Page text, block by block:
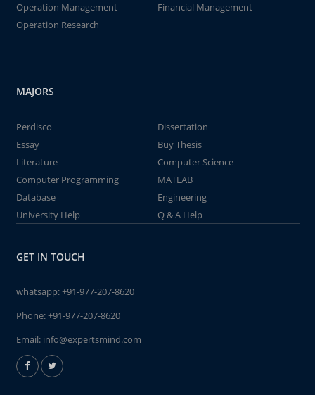
Operation Management
Financial Management
Operation Research
MAJORS
Perdisco
Dissertation
Essay
Buy Thesis
Literature
Computer Science
Computer Programming
MATLAB
Database
Engineering
University Help
Q & A Help
GET IN TOUCH
whatsapp:+91-977-207-8620
Phone:+91-977-207-8620
Email: info@expertsmind.com